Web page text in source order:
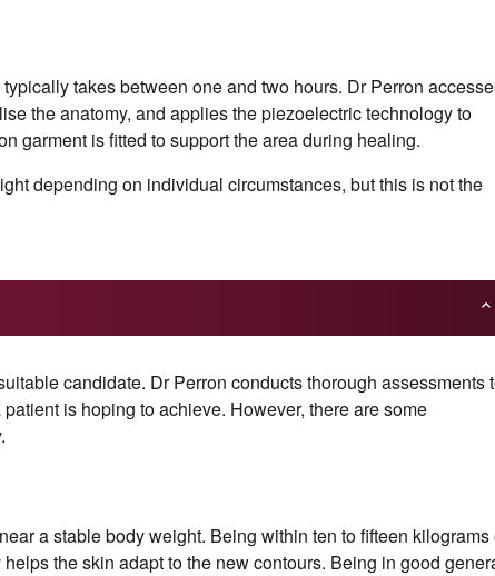
takes between one and two hours. Dr Perron
the anatomy, and applies the piezoelectric technology to
garment is fitted to support the area during healing.
depending on individual circumstances, but this is not the
candidate. Dr Perron conducts thorough assessments
is hoping to achieve. However, there are some
a stable body weight. Being within ten to fifteen kilograms
the skin adapt to the new contours. Being in good